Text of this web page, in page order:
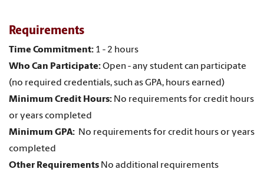
Requirements
Time Commitment: 1 - 2 hours
Who Can Participate:Open - any student can participate
(no required credentials, such as GPA, hours earned)
Minimum Credit Hours: No requirements for credit hours
or years completed
Minimum GPA: No requirements for credit hours or years
completed
Other Requirements No additional requirements